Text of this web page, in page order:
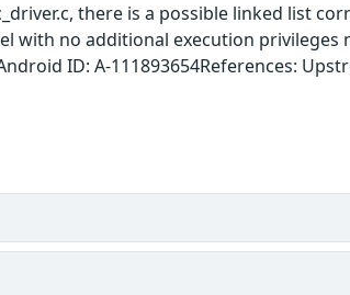
there is a possible linked list
with no additional execution
ID: A-111893654References: